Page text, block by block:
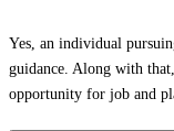
Yes, an individual
guidance. Along with
opportunity for job and